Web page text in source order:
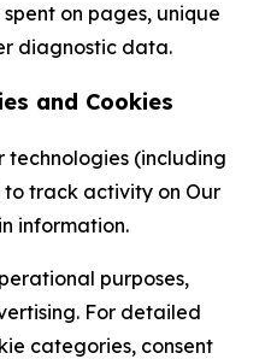
on pages, unique
diagnostic data.
and Cookies
technologies (including
to track activity on Our
information.
purposes,
For detailed
categories, consent